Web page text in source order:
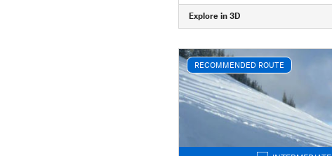
Explore in 3D
RECOMMENDED ROUTE